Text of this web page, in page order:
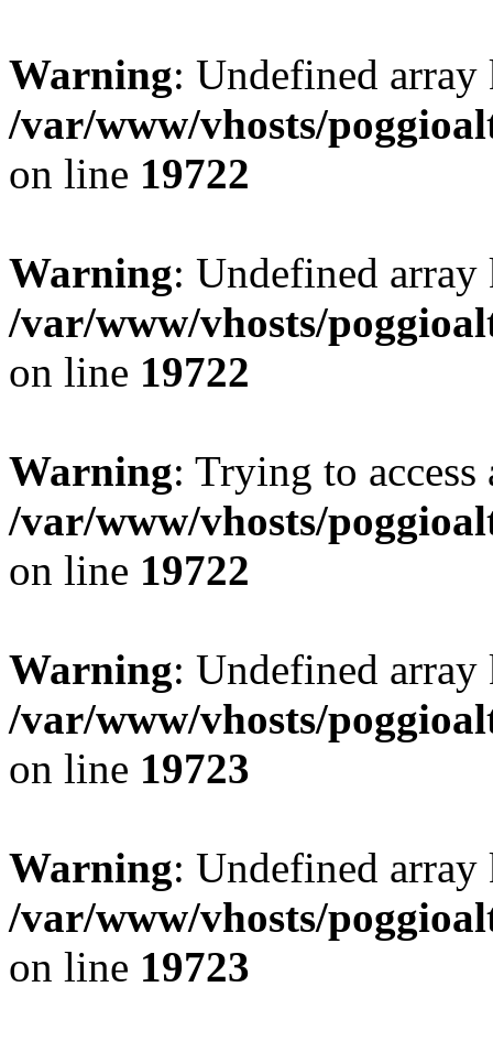
Warning: Undefined
/var/www/vhosts/
on line 19722
Warning: Undefined
/var/www/vhosts/
on line 19722
Warning: Trying to
/var/www/vhosts/
on line 19722
Warning: Undefined
/var/www/vhosts/
on line 19723
Warning: Undefined
/var/www/vhosts/
on line 19723